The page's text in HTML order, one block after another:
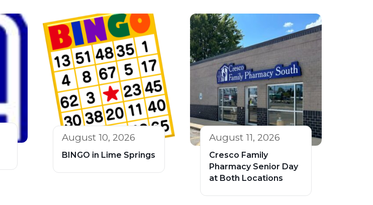
August 10, 2026
BINGO in Lime Springs
August 11, 2026
Cresco Family
Pharmacy Senior Day
at Both Locations